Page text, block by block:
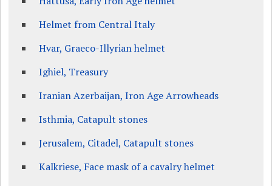
Helmet from Central Italy
Hvar, Graeco-Illyrian helmet
Ighiel, Treasury
Iranian Azerbaijan, Iron Age Arrowheads
Isthmia, Catapult stones
Jerusalem, Citadel, Catapult stones
Kalkriese, Face mask of a cavalry helmet